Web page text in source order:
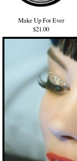
Make Up For Ever
$21.00